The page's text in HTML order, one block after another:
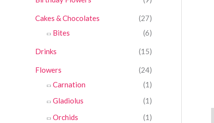
Cakes & Chocolates
(27)
Bites
(6)
Drinks (15)
Flowers
(24)
Carnation
(1)
Gladiolus
(1)
Orchids
(1)